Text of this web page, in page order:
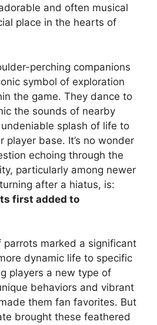
and often musical
place in the hearts of
perching companions
symbol of exploration
the game. They dance to
the sounds of nearby
splash of life to
player base. It’s no wonder
echoing through the
particularly among newer
after a hiatus, is:
first added to
marked a significant
dynamic life to specific
players a new type of
behaviors and vibrant
them fan favorites. But
brought these feathered